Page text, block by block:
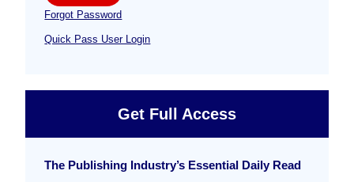
Forgot Password
Quick Pass User Login
Get Full Access
The Publishing Industry’s Essential Daily Read